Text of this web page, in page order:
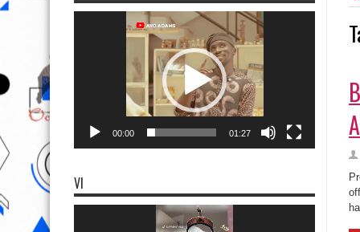
00:00 01:27
VI